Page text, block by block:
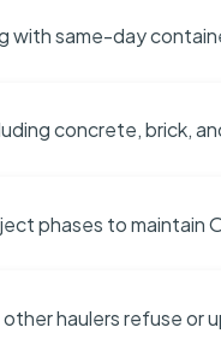
with same-day
concrete, brick,
phases to maintain
haulers refuse or